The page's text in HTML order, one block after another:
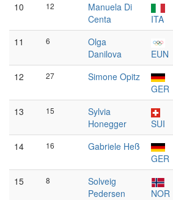
10 12
Manuela Di
Centa
ITA
11 6
Olga
Danilova
EUN
12 27
Simone Opitz
GER
13 15
Sylvia
Honegger
SUI
14 16
Gabriele Heß
GER
15 8
Solveig
Pedersen
NOR